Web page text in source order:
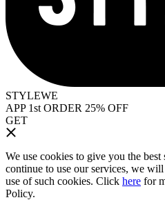
STYLEWE
APP 1st ORDER 25% OFF
GET
We use cookies to give you the
continue to use our services, we
use of such cookies. Click here for
Policy.